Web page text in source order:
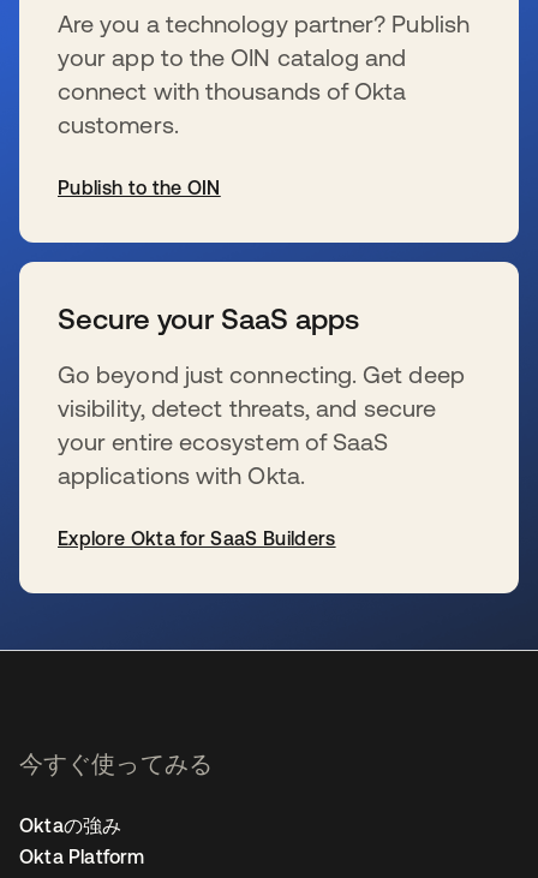
Are you a technology partner? Publish
your app to the OIN catalog and
connect with thousands of Okta
customers.
Publish to the OIN
Secure your SaaS apps
Go beyond just connecting. Get deep
visibility, detect threats, and secure
your entire ecosystem of SaaS
applications with Okta.
Explore Okta for SaaS Builders
今すぐ使ってみる
Oktaの強み
Okta Platform